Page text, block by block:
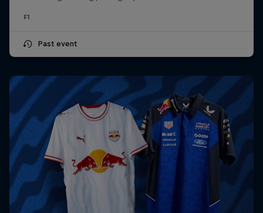
F1
Past event